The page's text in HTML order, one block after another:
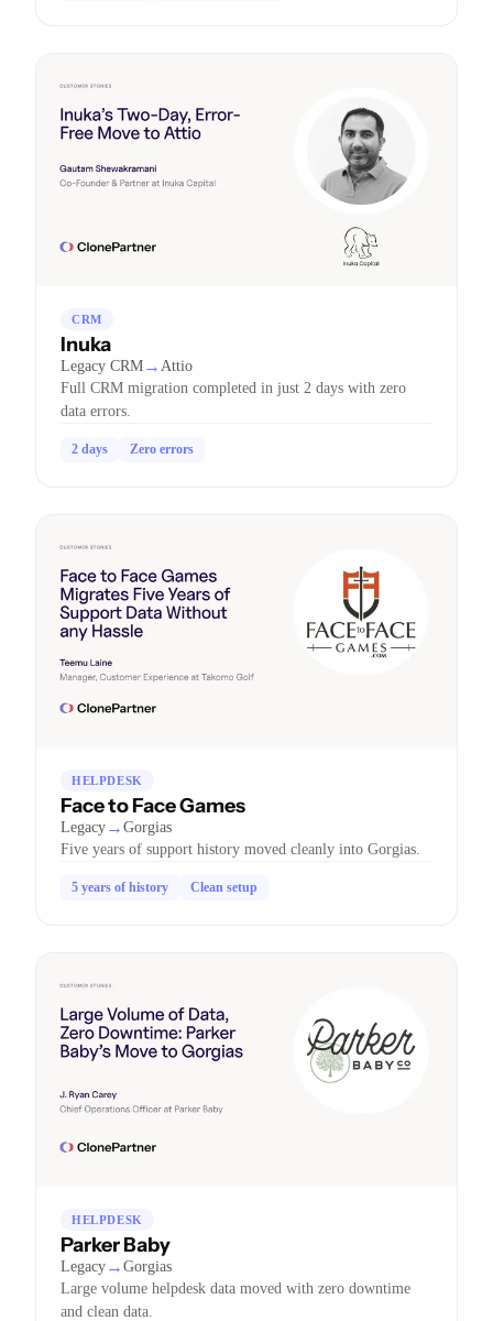
CRM
Inuka
Legacy CRM → Attio
Full CRM migration completed in just 2 days with zero
data errors.
2 days Zero errors
HELPDESK
Face to Face Games
Legacy → Gorgias
Five years of support history moved cleanly into Gorgias.
5 years of history Clean setup
HELPDESK
Parker Baby
Legacy → Gorgias
Large volume helpdesk data moved with zero downtime
and clean data.